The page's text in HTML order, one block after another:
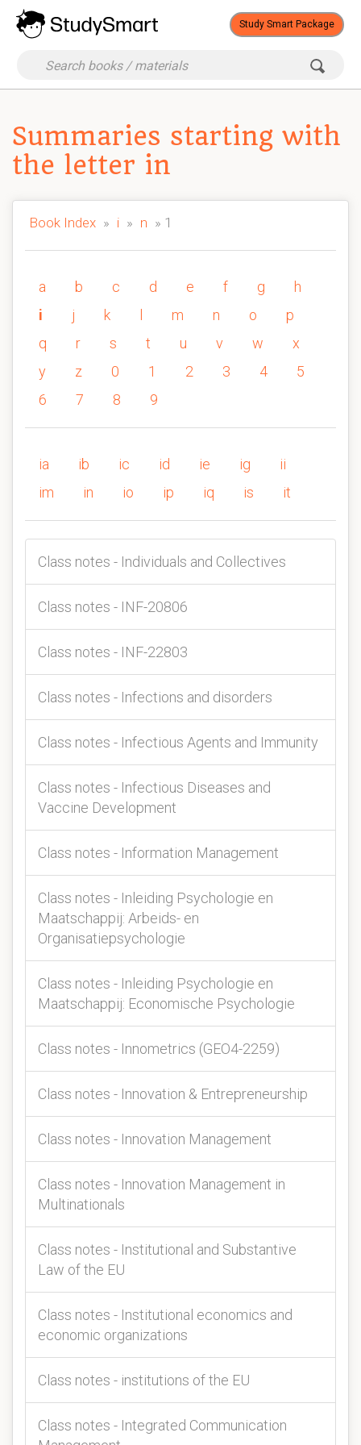
Study Smart Package
Summaries starting with
the letter in
Book Index » i » n » 1
a b c d e f g
h
i
j k m n o
p
q
r s t u v w
x
y
z 0 1 2 3 4
5
6
7 8 9
ia ib ic id ie ig
ii
im
in io ip iq is it
Class notes - Individuals and Collectives
Class notes - INF-20806
Class notes - INF-22803
Class notes - Infections and disorders
Class notes - Infectious Agents and Immunity
Class notes - Infectious Diseases and
Vaccine Development
Class notes - Information Management
Class notes - Inleiding Psychologie en
Maatschappij: Arbeids- en
Organisatiepsychologie
Class notes - Inleiding Psychologie en
Maatschappij: Economische Psychologie
Class notes - Innometrics (GEO4-2259)
Class notes - Innovation & Entrepreneurship
Class notes - Innovation Management
Class notes - Innovation Management in
Multinationals
Class notes - Institutional and Substantive
Law of the EU
Class notes - Institutional economics and
economic organizations
Class notes - institutions of the EU
Class notes - Integrated Communication